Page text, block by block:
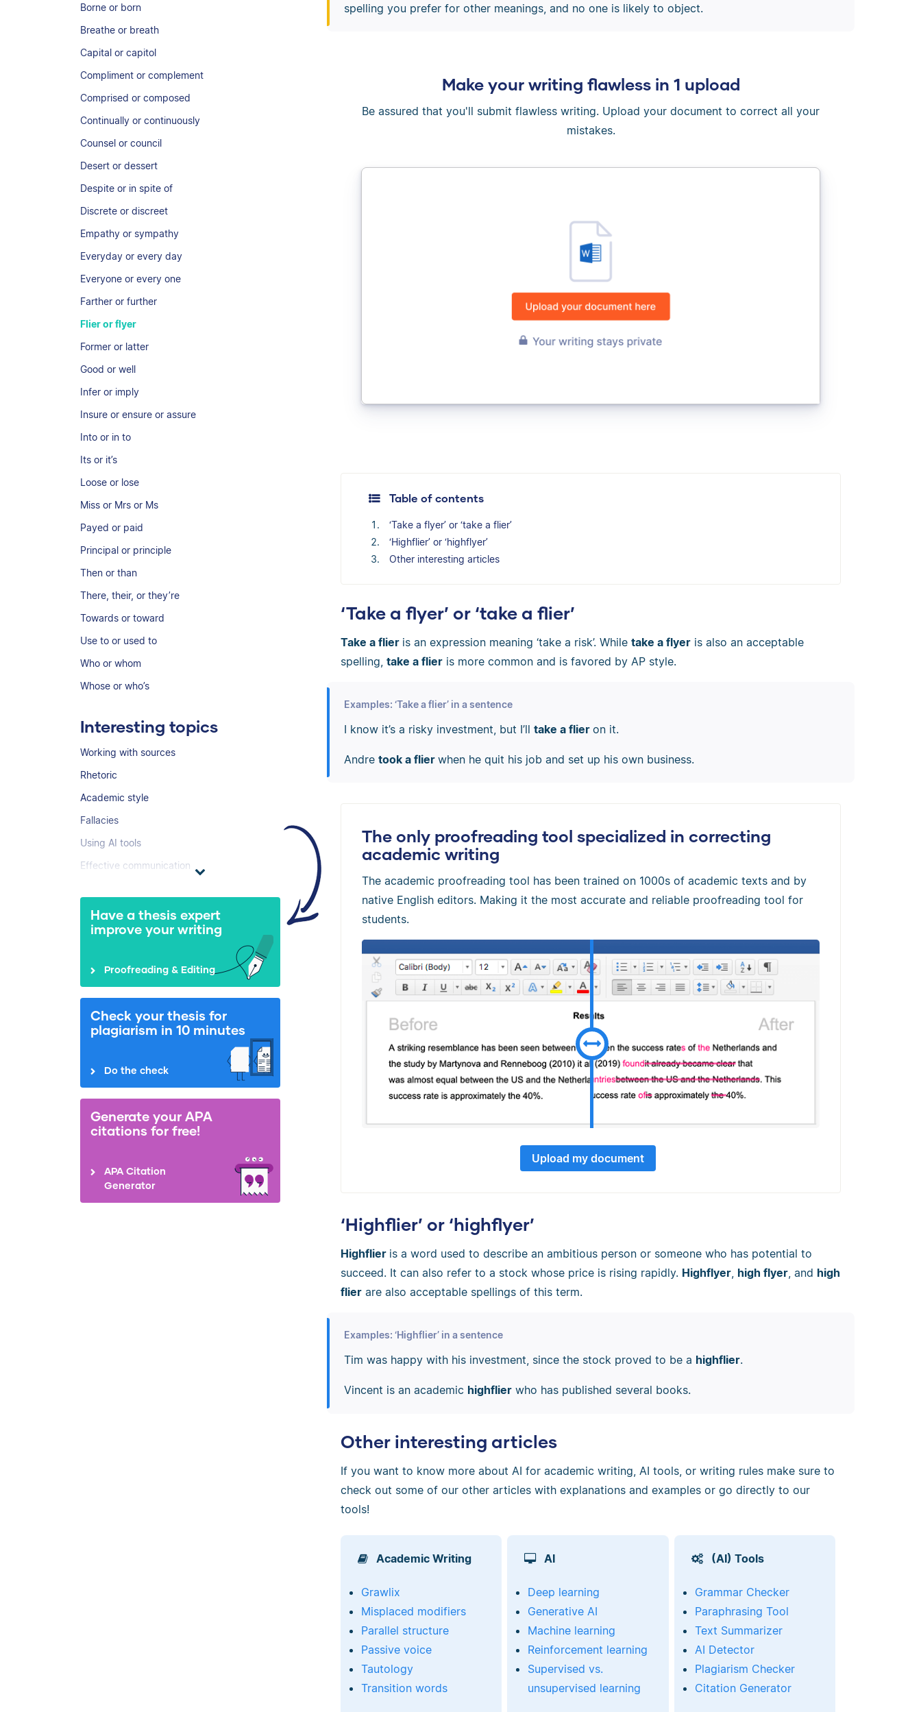
Borne or born
Breathe or breath
Capital or capitol
Compliment or complement
Comprised or composed
Continually or continuously
Counsel or council
Desert or dessert
Despite or in spite of
Discrete or discreet
Empathy or sympathy
Everyday or every day
Everyone or every one
Farther or further
Flier or flyer
Former or latter
Good or well
Infer or imply
Insure or ensure or assure
Into or in to
Its or it’s
Loose or lose
Miss or Mrs or Ms
Payed or paid
Principal or principle
Then or than
There, their, or they’re
Towards or toward
Use to or used to
Who or whom
Whose or who’s
Interesting topics
Working with sources
Rhetoric
Academic style
Fallacies
Using AI tools
Effective communication
Have a thesis expert
improve your writing
Proofreading & Editing
Check your thesis for
plagiarism in 10 minutes
Do the check
Generate your APA
citations for free!
APA Citation
Generator
spelling you prefer for other meanings, and no one is likely to object.
Make your writing flawless in 1 upload
Be assured that you'll submit flawless writing. Upload your document to correct all your
mistakes.
Table of contents
‘Take a flyer’ or ‘take a flier’
‘Highflier’ or ‘highflyer’
Other interesting articles
‘Take a flyer’ or ‘take a flier’
Take a flier is an expression meaning ‘take a risk’. While take a flyer is also an acceptable
spelling, take a flier is more common and is favored by AP style.
Examples: ‘Take a flier’ in a sentence
I know it’s a risky investment, but I’ll take a flier on it.
Andre took a flier when he quit his job and set up his own business.
The only proofreading tool specialized in correcting
academic writing
The academic proofreading tool has been trained on 1000s of academic texts and by
native English editors. Making it the most accurate and reliable proofreading tool for
students.
Upload my document
‘Highflier’ or ‘highflyer’
Highflier is a word used to describe an ambitious person or someone who has potential to
succeed. It can also refer to a stock whose price is rising rapidly. Highflyer high flyer , and high
flier are also acceptable spellings of this term.
Examples: ‘Highflier’ in a sentence
Tim was happy with his investment, since the stock proved to be a highflier.
Vincent is an academic highflierwho has published several books.
Other interesting articles
If you want to know more about AI for academic writing, AI tools, or writing rules make sure to
check out some of our other articles with explanations and examples or go directly to our
tools!
Academic Writing
Grawlix
Misplaced modifiers
Parallel structure
Passive voice
Tautology
Transition words
AI
Deep learning
Generative AI
Machine learning
Reinforcement learning
Supervised vs.
unsupervised learning
(AI) Tools
Grammar Checker
Paraphrasing Tool
Text Summarizer
AI Detector
Plagiarism Checker
Citation Generator